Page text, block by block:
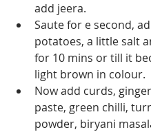
add jeera.
Saute for e second,
potatoes, a little salt
for 10 mins or till it
light brown in colour.
Now add curds,
paste, green chilli,
powder, biryani